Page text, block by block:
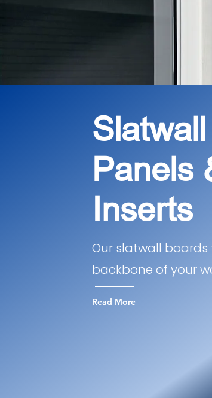
Slatwall
Panels
Inserts
Our slatwall
backbone of your
Read More